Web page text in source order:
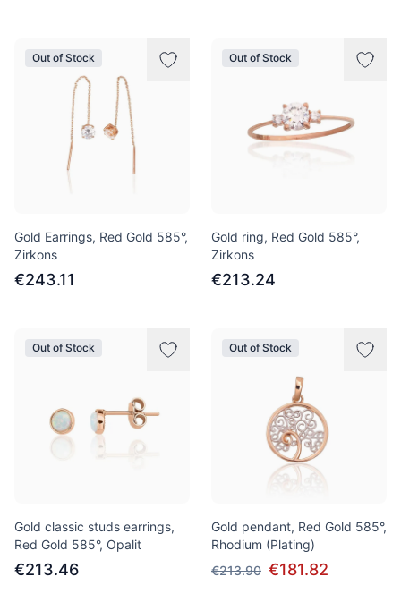
Out of Stock
Gold Earrings, Red Gold 585°,
Zirkons
€243.11
Out of Stock
Gold ring, Red Gold 585°,
Zirkons
€213.24
Out of Stock
Gold classic studs earrings,
Red Gold 585°, Opalit
€213.46
Out of Stock
Gold pendant, Red Gold 585°,
Rhodium (Plating)
€213.90 €181.82